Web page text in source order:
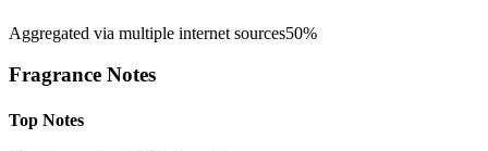
Aggregated via multiple internet sources50%
Fragrance Notes
Top Notes